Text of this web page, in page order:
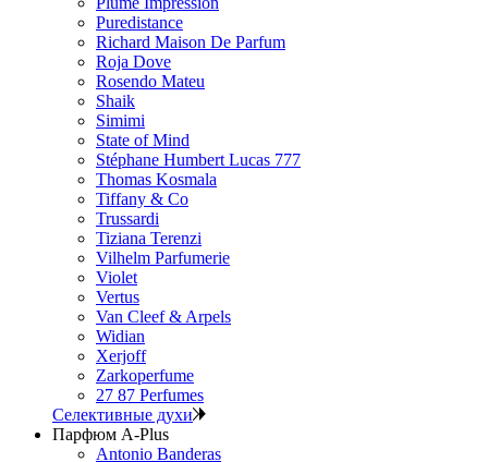
Puredistance
Richard Maison De Parfum
Roja Dove
Rosendo Mateu
Shaik
Simimi
State of Mind
Stéphane Humbert Lucas 777
Thomas Kosmala
Tiffany & Co
Trussardi
Tiziana Terenzi
Vilhelm Parfumerie
Violet
Vertus
Van Cleef & Arpels
Widian
Xerjoff
Zarkoperfume
27 87 Perfumes
Селективные духи
Парфюм A-Plus
Antonio Banderas